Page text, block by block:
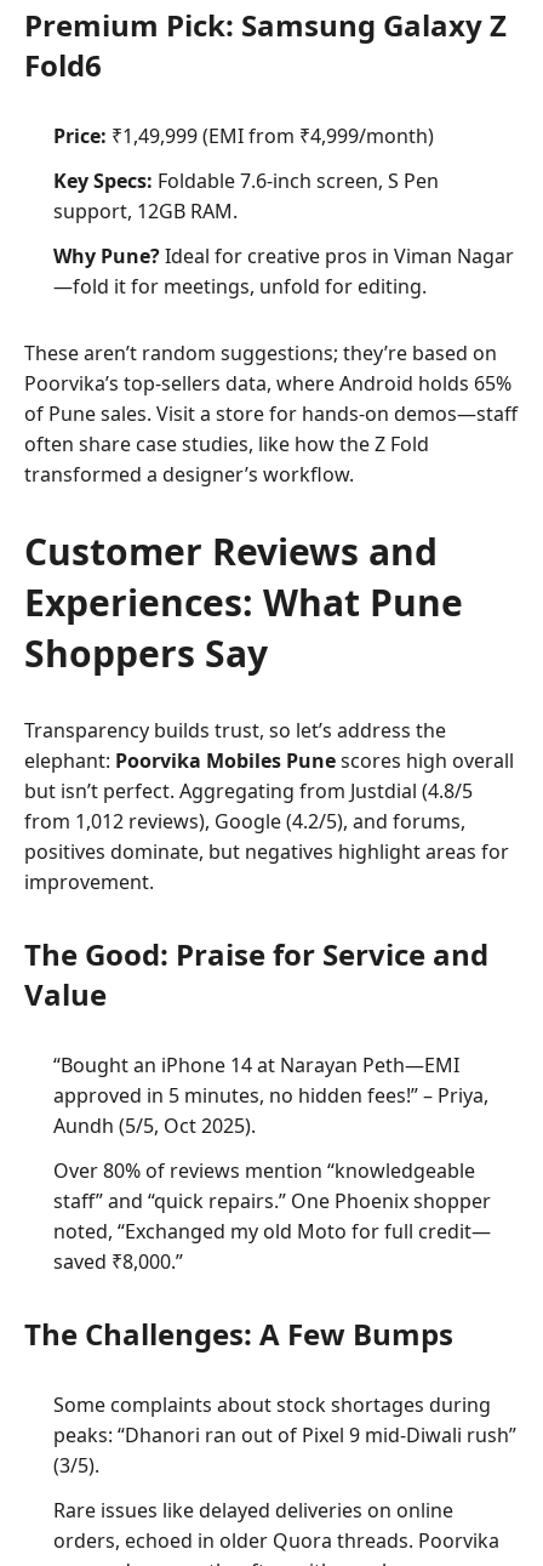
Premium Pick: Samsung Galaxy Z
Fold6
Price: ₹1,49,999 (EMI from ₹4,999/month)
Key Specs: Foldable 7.6-inch screen, S Pen
support, 12GB RAM.
Why Pune?Ideal for creative pros in Viman Nagar
—fold it for meetings, unfold for editing.
These aren’t random suggestions; they’re based on
Poorvika’s top-sellers data, where Android holds 65%
of Pune sales. Visit a store for hands-on demos—staff
often share case studies, like how the Z Fold
transformed a designer’s workflow.
Customer Reviews and
Experiences: What Pune
Shoppers Say
Transparency builds trust, so let’s address the
elephant: Poorvika Mobiles Punescores high overall
but isn’t perfect. Aggregating from Justdial (4.8/5
from 1,012 reviews), Google (4.2/5), and forums,
positives dominate, but negatives highlight areas for
improvement.
The Good: Praise for Service and
Value
“Bought an iPhone 14 at Narayan Peth—EMI
approved in 5 minutes, no hidden fees!” – Priya,
Aundh (5/5, Oct 2025).
Over 80% of reviews mention “knowledgeable
staff” and “quick repairs.” One Phoenix shopper
noted, “Exchanged my old Moto for full credit—
saved ₹8,000.”
The Challenges: A Few Bumps
Some complaints about stock shortages during
peaks: “Dhanori ran out of Pixel 9 mid-Diwali rush”
(3/5).
Rare issues like delayed deliveries on online
orders, echoed in older Quora threads. Poorvika